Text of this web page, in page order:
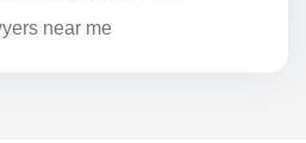
near me